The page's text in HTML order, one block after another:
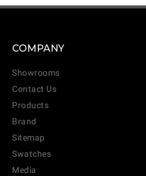
COMPANY
Showrooms
Contact Us
Products
Brand
Sitemap
Swatches
Media